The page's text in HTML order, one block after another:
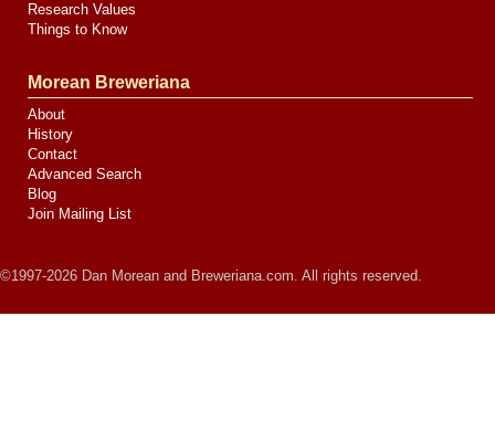
Research Values
Things to Know
Morean Breweriana
About
History
Contact
Advanced Search
Blog
Join Mailing List
©1997-2026 Dan Morean and Breweriana.com. All rights reserved.